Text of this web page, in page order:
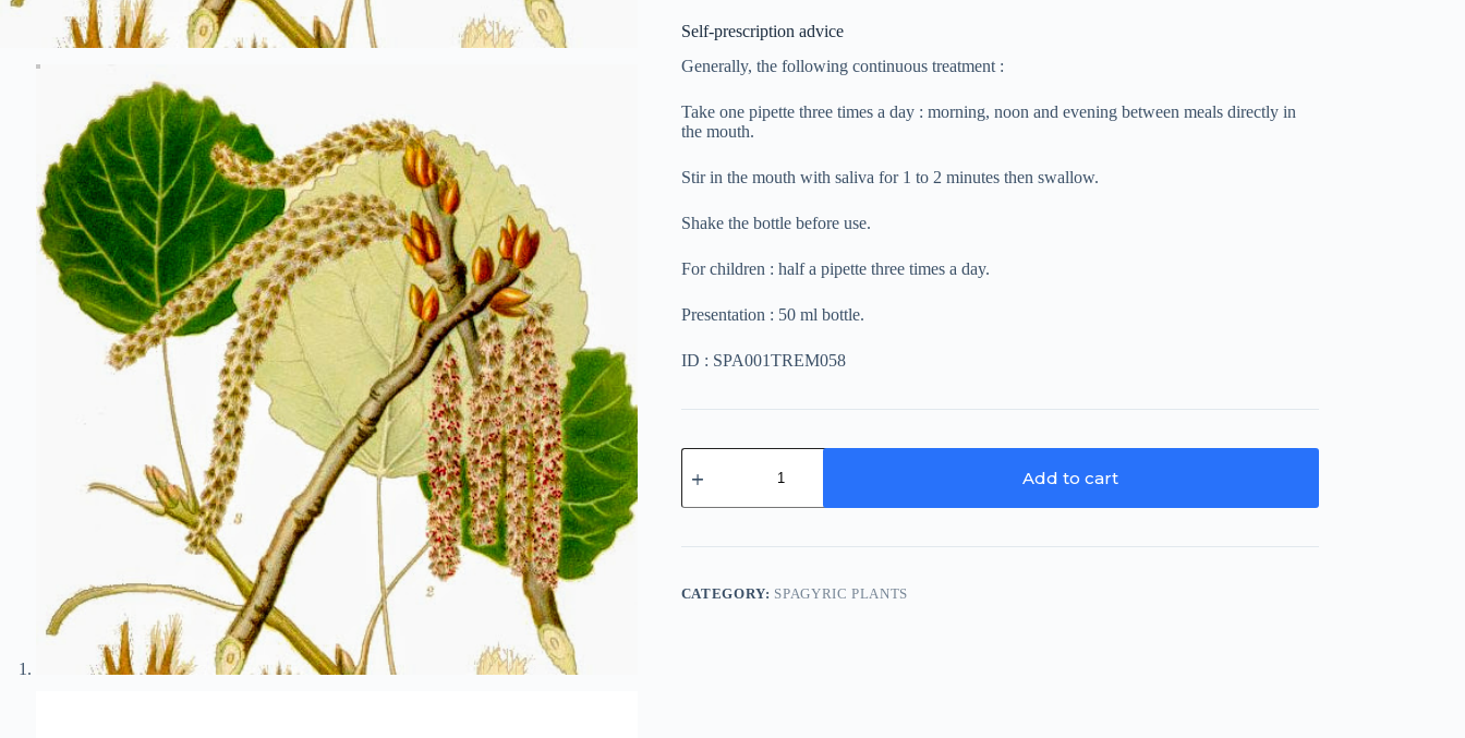
Self-prescription advice
Generally, the following continuous treatment :
Take one pipette three times a day : morning, noon and evening between meals directly in
the mouth.
Stir in the mouth with saliva for 1 to 2 minutes then swallow.
Shake the bottle before use.
For children : half a pipette three times a day.
Presentation : 50 ml bottle.
ID : SPA001TREM058
Populus
Tremula
Add to cart
CATEGORY: SPAGYRIC PLANTS